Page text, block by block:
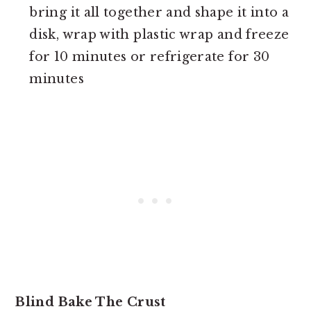
bring it all together and shape it into a
disk, wrap with plastic wrap and freeze
for 10 minutes or refrigerate for 30
minutes
Blind Bake The Crust